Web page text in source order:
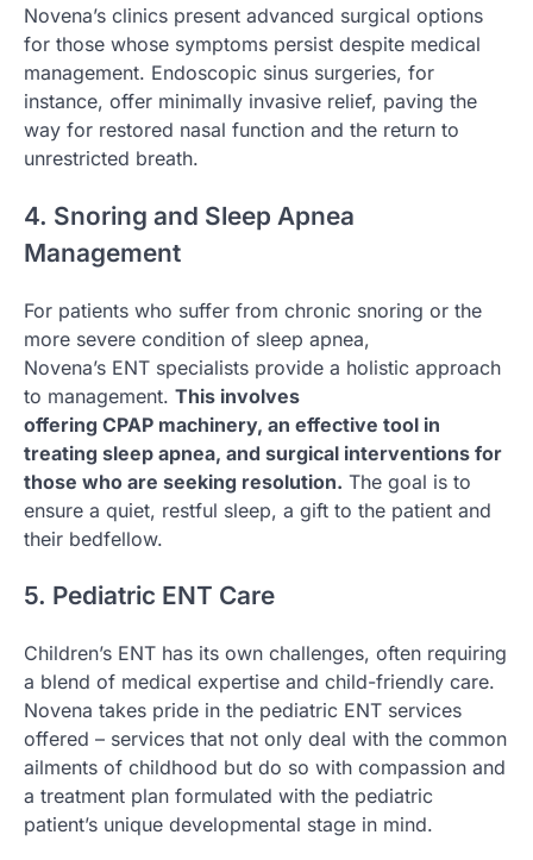
Novena’s clinics present advanced surgical options
for those whose symptoms persist despite medical
management. Endoscopic sinus surgeries, for
instance, offer minimally invasive relief, paving the
way for restored nasal function and the return to
unrestricted breath.
4. Snoring and Sleep Apnea
Management
For patients who suffer from chronic snoring or the
more severe condition of sleep apnea,
Novena’s ENT specialists provide a holistic approach
to management. This involves
offering CPAP machinery, an effective tool in
treating sleep apnea, and surgical interventions for
those who are seeking resolution. The goal is to
ensure a quiet, restful sleep, a gift to the patient and
their bedfellow.
5. Pediatric ENT Care
Children’s ENT has its own challenges, often requiring
a blend of medical expertise and child-friendly care.
Novena takes pride in the pediatric ENT services
offered – services that not only deal with the common
ailments of childhood but do so with compassion and
a treatment plan formulated with the pediatric
patient’s unique developmental stage in mind.